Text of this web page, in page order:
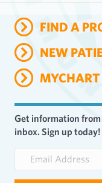
FIND A
NEW
MYCHART
Get information
inbox. Sign up today!
a